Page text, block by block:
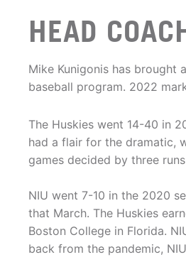
HEAD
Mike Kunigonis has brought
baseball program. 2022
The Huskies went 14-40 in
had a flair for the dramatic,
games decided by three
NIU went 7-10 in the 2020
that March. The Huskies
Boston College in Florida.
back from the pandemic,